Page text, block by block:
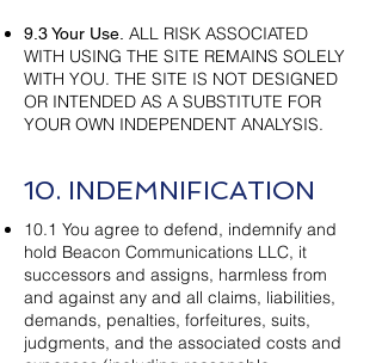
9.3 Your Use. ALL RISK ASSOCIATED
WITH USING THE SITE REMAINS SOLELY
WITH YOU. THE SITE IS NOT DESIGNED
OR INTENDED AS A SUBSTITUTE FOR
YOUR OWN INDEPENDENT ANALYSIS.
10. INDEMNIFICATION
10.1 You agree to defend, indemnify and
hold Beacon Communications LLC, it
successors and assigns, harmless from
and against any and all claims, liabilities,
demands, penalties, forfeitures, suits,
judgments, and the associated costs and